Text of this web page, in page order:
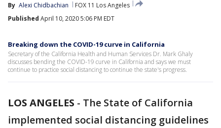
By Alexi Chidbachian
FOX 11 Los Angeles
Published April 10, 2020 5:06 PM EDT
Breaking down the COVID-19 curve in California
Secretary of the California Health and Human Services Dr. Mark Ghaly
discusses bending the COVID-19 curve in California and says we must
continue to practice social distancing to continue the state's progress.
LOS ANGELES - The State of California
implemented social distancing guidelines